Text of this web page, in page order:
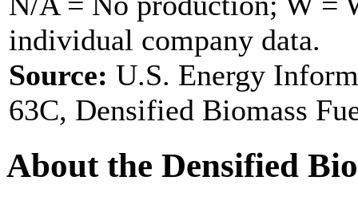
individual company data.
Source: U.S. Energy
63C, Densified Biomass
About the Densified